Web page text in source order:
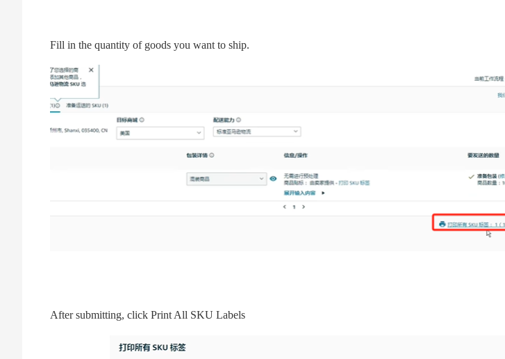
Fill in the quantity of goods you want to ship.
After submitting, click Print All SKU Labels